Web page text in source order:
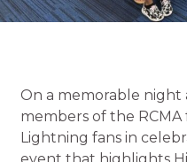
On a memorable night
members of the
Lightning fans in
event that highlights